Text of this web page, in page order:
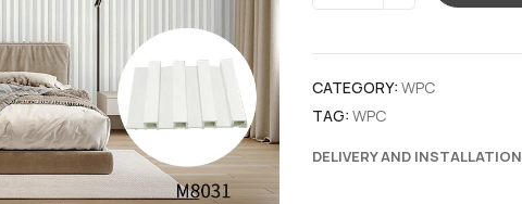
CATEGORY: WPC
TAG: WPC
DELIVERY AND INSTALLATION